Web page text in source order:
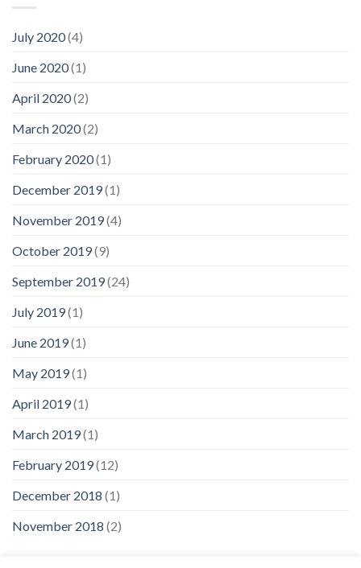
July 2020(4)
June 2020(1)
April 2020(2)
March 2020(2)
February 2020(1)
December 2019(1)
November 2019(4)
October 2019(9)
September 2019(24)
July 2019(1)
June 2019(1)
May 2019(1)
April 2019(1)
March 2019(1)
February 2019(12)
December 2018 (1)
November 2018 (2)